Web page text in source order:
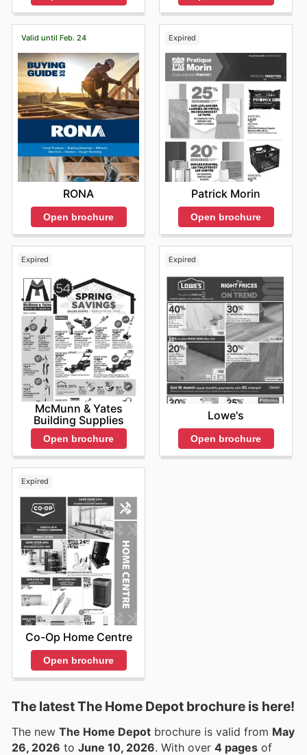
Valid until Feb. 24
RONA
Open brochure
Expired
Patrick Morin
Open brochure
Expired
McMunn & Yates
Building Supplies
Open brochure
Expired
Lowe's
Open brochure
Expired
Co-Op Home Centre
Open brochure
The latest The Home Depot brochure is here!
The new The Home Depot brochure is valid from May
26, 2026 to June 10, 2026 . With over 4 pages of